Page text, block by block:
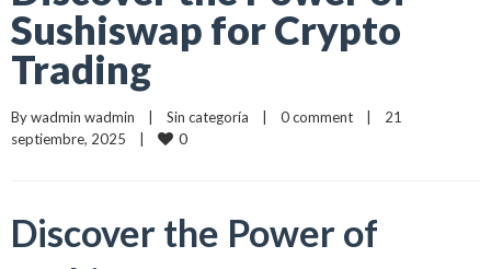
Sushiswap for Crypto
Trading
By wadmin wadmin Sin categoría 0 comment
    |    21
septiembre, 2025    |
0
Discover the Power of